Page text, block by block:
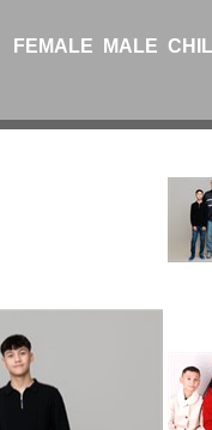
FEMALE MALE